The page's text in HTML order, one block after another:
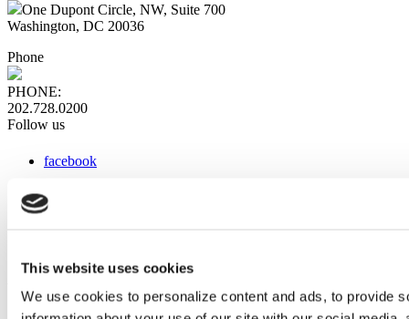
This website uses cookies
We use cookies to personalize content and ads, to provide
One Dupont Circle, NW, Suite 700
Washington, DC 20036
Phone
PHONE:
202.728.0200
Follow us
facebook
instagram
Web Links